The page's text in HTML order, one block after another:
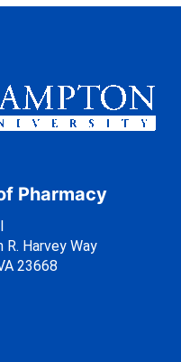
Pharmacy
R. Harvey Way
23668